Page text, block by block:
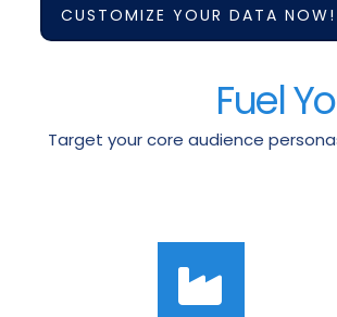
CUSTOMIZE YOUR DATA NOW!
Fuel
Target your core audience